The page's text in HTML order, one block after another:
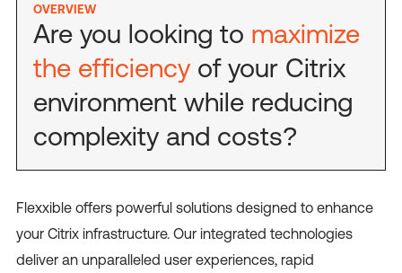
OVERVIEW
Are you looking to maximize
the efficiency of your Citrix
environment while reducing
complexity and costs?
Flexxible offers powerful solutions designed to enhance
your Citrix infrastructure. Our integrated technologies
deliver an unparalleled user experiences, rapid